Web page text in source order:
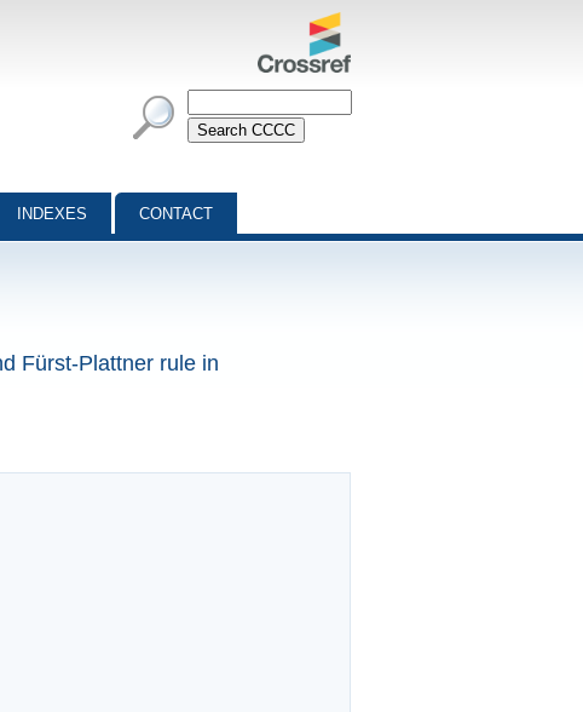
INDEXES CONTACT
Fürst-Plattner rule in